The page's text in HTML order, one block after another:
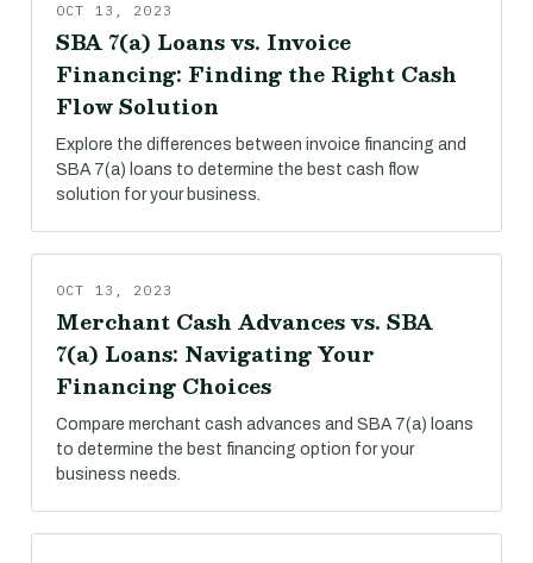
OCT 13, 2023
SBA 7(a) Loans vs. Invoice
Financing: Finding the Right Cash
Flow Solution
Explore the differences between invoice financing and
SBA 7(a) loans to determine the best cash flow
solution for your business.
OCT 13, 2023
Merchant Cash Advances vs. SBA
7(a) Loans: Navigating Your
Financing Choices
Compare merchant cash advances and SBA 7(a) loans
to determine the best financing option for your
business needs.